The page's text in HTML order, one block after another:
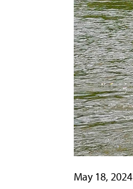
May 18, 2024